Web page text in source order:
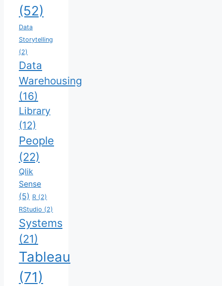
(52)
Data
Storytelling
(2)
Data
Warehousing
(16)
Library
(12)
People
(22)
Qlik
Sense
(5) R (2)
RStudio (2)
Systems
(21)
Tableau
(71)